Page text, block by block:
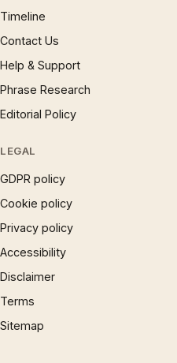
Timeline
Contact Us
Help & Support
Phrase Research
Editorial Policy
LEGAL
GDPR policy
Cookie policy
Privacy policy
Accessibility
Disclaimer
Terms
Sitemap